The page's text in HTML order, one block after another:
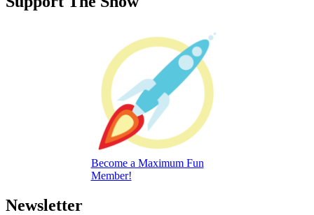
Become a Maximum Fun
Member!
Newsletter